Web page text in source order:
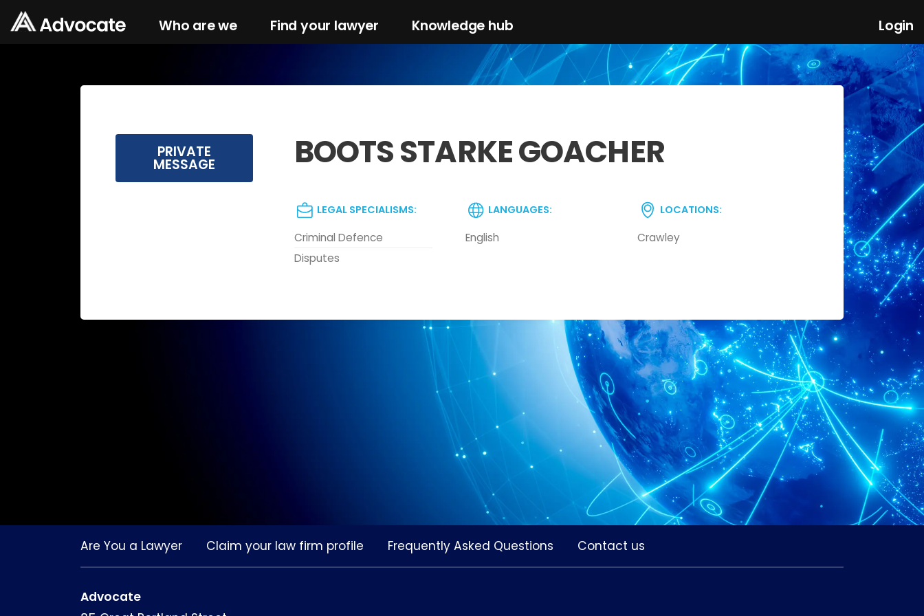
Who are we Find your lawyer Knowledge hub Login
PRIVATE
MESSAGE BOOTS STARKE GOACHER
LEGAL SPECIALISMS:
Criminal Defence
Disputes
LANGUAGES:
English
LOCATIONS:
Crawley
Are You a Lawyer Claim your law firm profile Frequently Asked Questions Contact us
Advocate